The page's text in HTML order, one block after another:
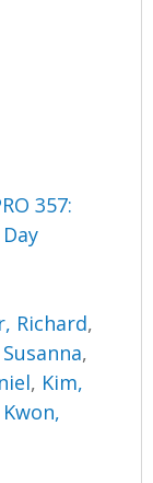
357:
Richard,
,
, Kim,
Kwon,